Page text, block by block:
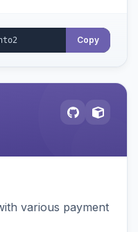
Copy
various payment